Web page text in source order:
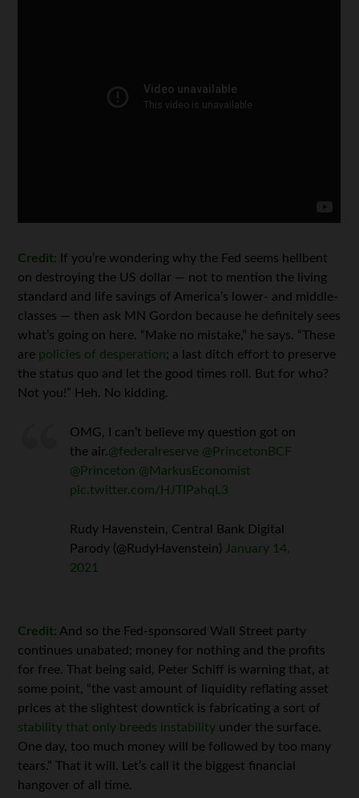
Credit: If you’re wondering why the Fed seems hellbent
on destroying the US dollar — not to mention the living
standard and life savings of America’s lower- and middle-
classes — then ask MN Gordon because he definitely sees
what’s going on here. “Make no mistake,” he says. “These
are policies of desperation; a last ditch effort to preserve
the status quo and let the good times roll. But for who?
Not you!” Heh. No kidding.
OMG, I can’t believe my question got on
the air.@federalreserve @PrincetonBCF
@Princeton @MarkusEconomist
pic.twitter.com/HJTIPahqL3
Rudy Havenstein, Central Bank Digital
Parody (@RudyHavenstein) January 14,
2021
Credit: And so the Fed-sponsored Wall Street party
continues unabated; money for nothing and the profits
for free. That being said, Peter Schiff is warning that, at
some point, “the vast amount of liquidity reflating asset
prices at the slightest downtick is fabricating a sort of
stability that only breeds instability under the surface.
One day, too much money will be followed by too many
tears.” That it will. Let’s call it the biggest financial
hangover of all time.